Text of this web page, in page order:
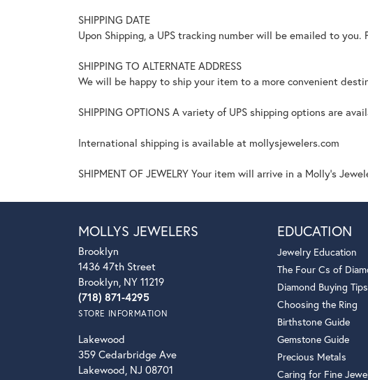
SHIPPING DATE
Upon Shipping, a UPS tracking number will be emailed to
SHIPPING TO ALTERNATE ADDRESS
We will be happy to ship your item to a more convenient
SHIPPING OPTIONS A variety of UPS shipping options are
International shipping is available at mollysjewelers.com
SHIPMENT OF JEWELRY Your item will arrive in a Molly's
MOLLYS JEWELERS
Brooklyn
1436 47th Street
Brooklyn, NY 11219
(718) 871-4295
STORE INFORMATION
Lakewood
359 Cedarbridge Ave
Lakewood, NJ 08701
EDUCATION
Jewelry Education
The Four Cs of
Diamond Buying Tips
Choosing the Ring
Birthstone Guide
Gemstone Guide
Precious Metals
Caring for Fine